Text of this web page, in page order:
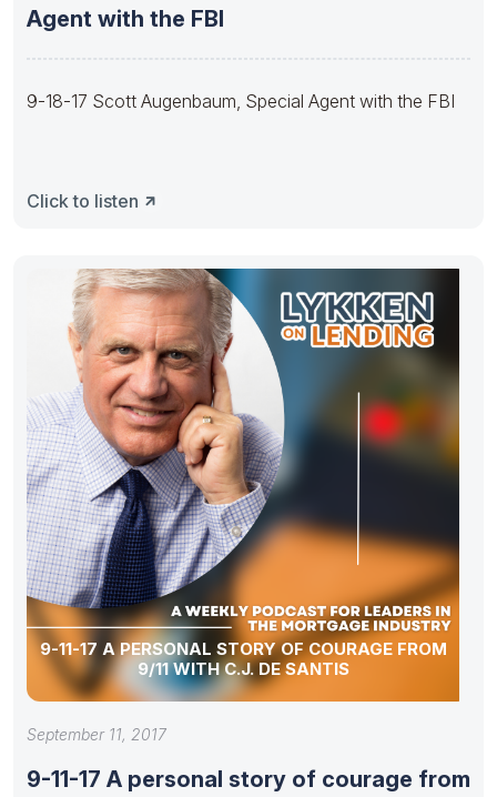
Agent with the FBI
9-18-17 Scott Augenbaum, Special Agent with the FBI
Click to listen
9-11-17 A PERSONAL STORY OF COURAGE FROM
9/11 WITH C.J. DE SANTIS
September 11, 2017
9-11-17 A personal story of courage from